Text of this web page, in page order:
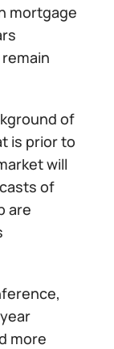
mortgage
of
is prior to
will
of
are
more